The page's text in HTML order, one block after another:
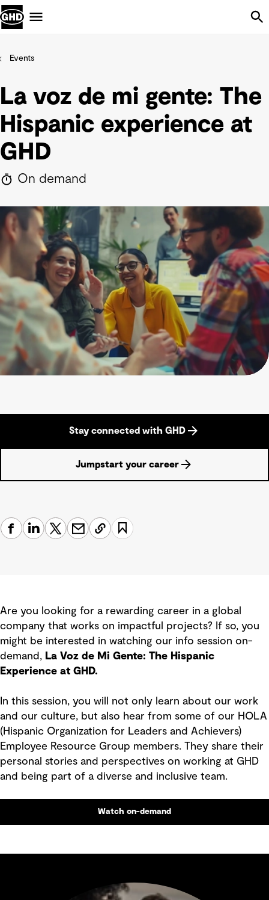
Events
La voz de mi gente: The
Hispanic experience at
GHD
On demand
Stay connected with GHD
Jumpstart your career
Are you looking for a rewarding career in a global
company that works on impactful projects? If so, you
might be interested in watching our info session on-
demand, La Voz de Mi Gente: The Hispanic
Experience at GHD.
In this session, you will not only learn about our work
and our culture, but also hear from some of our HOLA
(Hispanic Organization for Leaders and Achievers)
Employee Resource Group members. They share their
personal stories and perspectives on working at GHD
and being part of a diverse and inclusive team.
Watch on-demand